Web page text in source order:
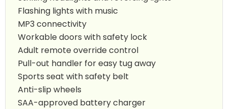
Flashing lights with music
MP3 connectivity
Workable doors with safety lock
Adult remote override control
Pull-out handler for easy tug away
Sports seat with safety belt
Anti-slip wheels
SAA-approved battery charger